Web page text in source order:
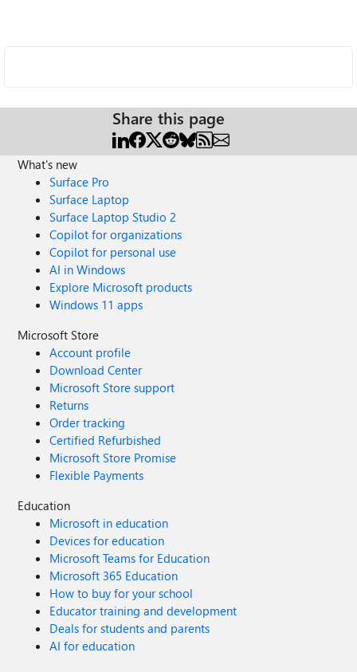
Share this page
What's new
Surface Pro
Surface Laptop
Surface Laptop Studio 2
Copilot for organizations
Copilot for personal use
AI in Windows
Explore Microsoft products
Windows 11 apps
Microsoft Store
Account profile
Download Center
Microsoft Store support
Returns
Order tracking
Certified Refurbished
Microsoft Store Promise
Flexible Payments
Education
Microsoft in education
Devices for education
Microsoft Teams for Education
Microsoft 365 Education
How to buy for your school
Educator training and development
Deals for students and parents
AI for education